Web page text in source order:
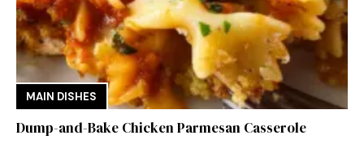
MAIN DISHES
Dump-and-Bake Chicken Parmesan Casserole